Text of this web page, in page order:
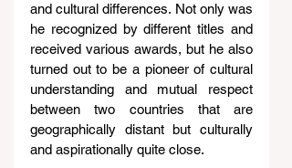
and cultural differences. Not only was
he recognized by different titles and
received various awards, but he also
turned out to be a pioneer of cultural
understanding and mutual respect
between two countries that are
geographically distant but culturally
and aspirationally quite close.